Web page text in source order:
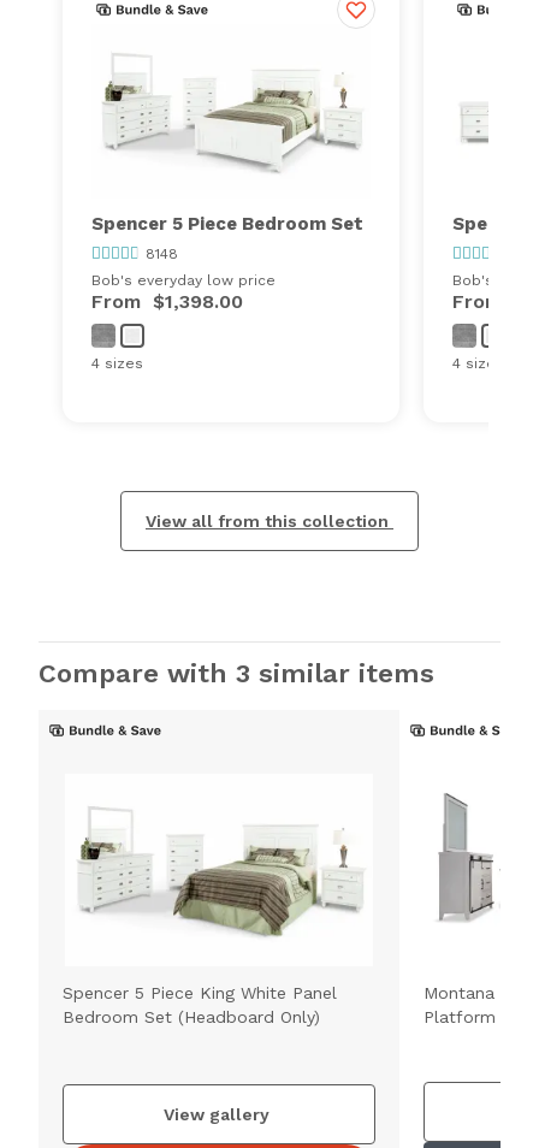
Spencer 5 Piece Bedroom Set
8148
Bob's everyday low price
From $1,398.00
4 sizes
Spencer
Bob's
From
4 sizes
View all from this collection
Compare with 3 similar items
Spencer 5 Piece King White Panel
Bedroom Set (Headboard Only)
View gallery
Montana 5
Platform